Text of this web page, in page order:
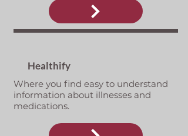
Healthify
Where you find easy to understand
information about illnesses and
medications.